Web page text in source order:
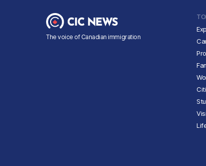
The voice of Canadian immigration